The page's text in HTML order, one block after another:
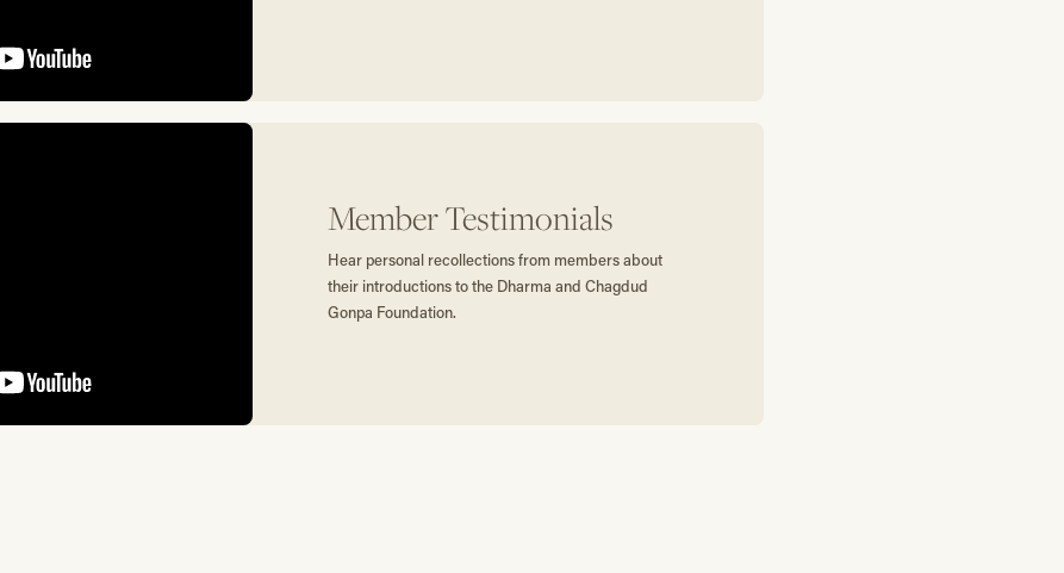
Member Testimonials
Hear personal recollections from members about
their introductions to the Dharma and Chagdud
Gonpa Foundation.